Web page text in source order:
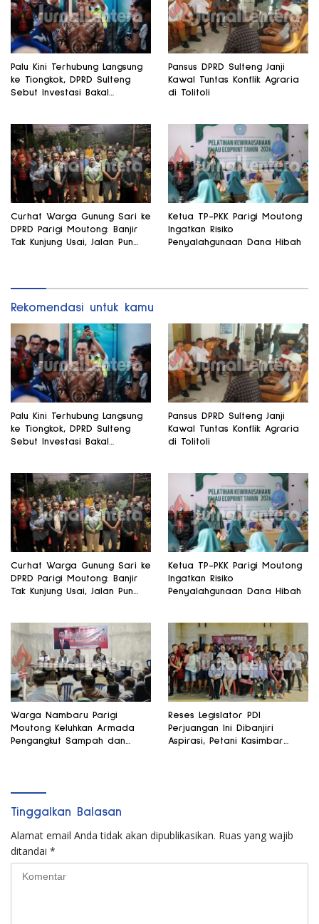
Palu Kini Terhubung Langsung
ke Tiongkok, DPRD Sulteng
Sebut Investasi Bakal
Pansus DPRD Sulteng Janji
Kawal Tuntas Konflik Agraria
di Tolitoli
Curhat Warga Gunung Sari ke
DPRD Parigi Moutong: Banjir
Tak Kunjung Usai, Jalan Pun
Ketua TP-PKK Parigi Moutong
Ingatkan Risiko
Penyalahgunaan Dana Hibah
Rekomendasi untuk kamu
Palu Kini Terhubung Langsung
ke Tiongkok, DPRD Sulteng
Sebut Investasi Bakal
Pansus DPRD Sulteng Janji
Kawal Tuntas Konflik Agraria
di Tolitoli
Curhat Warga Gunung Sari ke
DPRD Parigi Moutong: Banjir
Tak Kunjung Usai, Jalan Pun
Ketua TP-PKK Parigi Moutong
Ingatkan Risiko
Penyalahgunaan Dana Hibah
Warga Nambaru Parigi
Moutong Keluhkan Armada
Pengangkut Sampah dan
Reses Legislator PDI
Perjuangan Ini Dibanjiri
Aspirasi, Petani Kasimbar
Tinggalkan Balasan
Alamat email Anda tidak akan dipublikasikan. Ruas yang wajib
ditandai *